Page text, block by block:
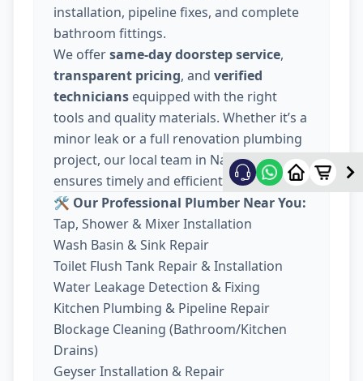
installation, pipeline fixes, and complete
bathroom fittings.
We offersame-day doorstep service,
transparent pricing, and verified
technicians equipped with the right
tools and quality materials. Whether it’s a
minor leak or a full renovation plumbing
project, our local team in Nava Wadaj
ensures timely and efficient work.
🛠️ Our Professional Plumber Near You:
Tap, Shower & Mixer Installation
Wash Basin & Sink Repair
Toilet Flush Tank Repair & Installation
Water Leakage Detection & Fixing
Kitchen Plumbing & Pipeline Repair
Blockage Cleaning (Bathroom/Kitchen
Drains)
Geyser Installation & Repair